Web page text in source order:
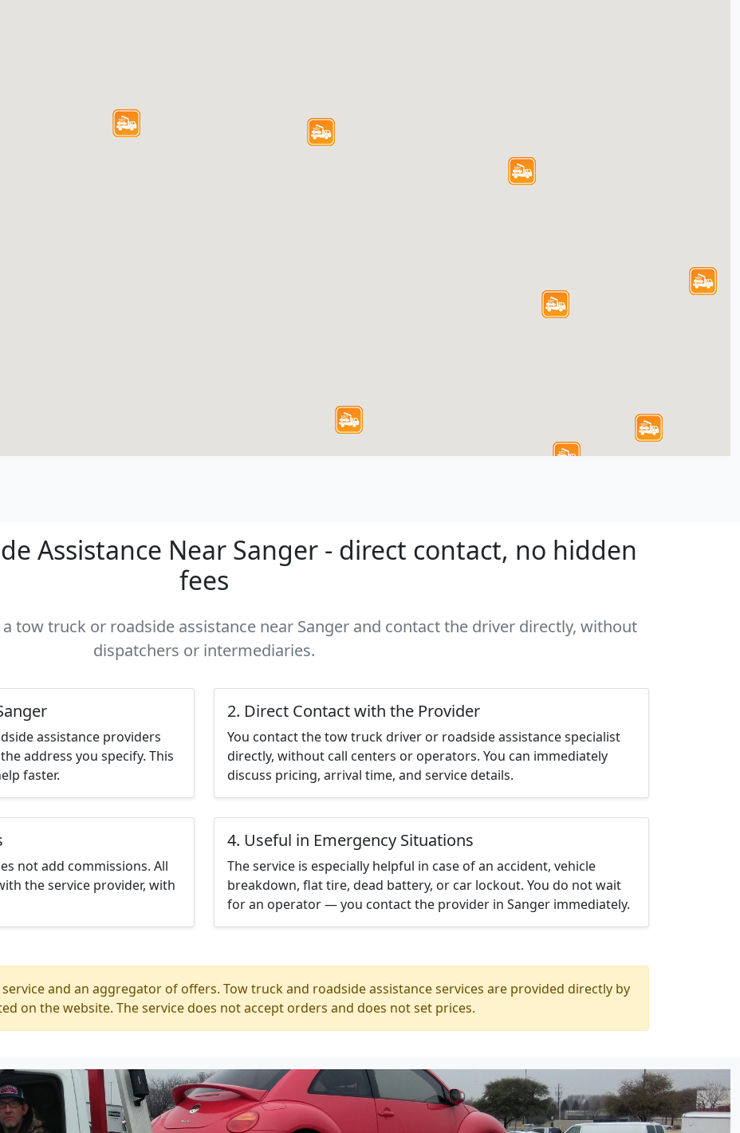
Assistance Near Sanger - direct contact, no hidden
fees
tow truck or roadside assistance near Sanger and contact the driver directly, without
dispatchers or intermediaries.
assistance providers
address you specify. This
faster.
2. Direct Contact with the Provider
You contact the tow truck driver or roadside assistance specialist
directly, without call centers or operators. You can immediately
discuss pricing, arrival time, and service details.
not add commissions. All
the service provider, with
4. Useful in Emergency Situations
The service is especially helpful in case of an accident, vehicle
breakdown, flat tire, dead battery, or car lockout. You do not wait
for an operator — you contact the provider in Sanger immediately.
and an aggregator of offers. Tow truck and roadside assistance services are provided directly by
on the website. The service does not accept orders and does not set prices.